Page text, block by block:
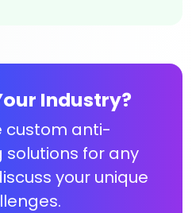
Industry?
custom anti-
for any
your unique